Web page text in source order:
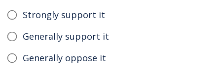
Strongly support it
Generally support it
Generally oppose it